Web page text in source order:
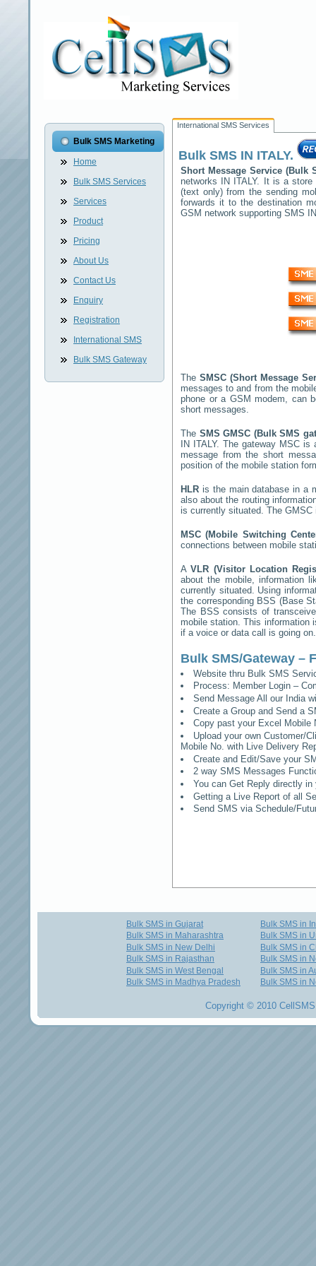
Bulk SMS Marketing
Home
Bulk SMS Services
Services
Product
Pricing
About Us
Contact Us
Enquiry
Registration
International SMS
Bulk SMS Gateway
International SMS Services
Bulk SMS IN ITALY.
Short Message Service (Bulk
networks
IN ITALY. It is a store
(text only) from the sending
forwards it to the destination
GSM network supporting SMS
The SMSC (Short Message
messages to and from the
phone or a GSM modem, can
short messages.
The SMS GMSC (Bulk SMS
IN ITALY. The gateway MSC is
message from the short
position of the mobile station
HLR is the main database in a
also about the routing
is currently situated. The
MSC (Mobile Switching
connections between mobile
AVLR (Visitor Location
about the mobile, information
currently situated. Using
the corresponding BSS (Base
The BSS consists of
mobile station. This information
if a voice or data call is going on.
Bulk SMS/Gateway –
Website thru Bulk SMS
Process: Member Login –
Send Message All our India
Create a Group and Send a
Copy past your Excel Mobile
Upload your own Customer/
Mobile No. with Live Delivery
Create and Edit/Save your
2 way SMS Messages
You can Get Reply directly
Getting a Live Report of all
Send SMS via Schedule/
Bulk SMS in Gujarat
Bulk SMS in Maharashtra
Bulk SMS in New Delhi
Bulk SMS in Rajasthan
Bulk SMS in West Bengal
Bulk SMS in Madhya Pradesh
Bulk SMS in
Bulk SMS in
Bulk SMS in
Bulk SMS in
Bulk SMS in
Bulk SMS in
Copyright © 2010